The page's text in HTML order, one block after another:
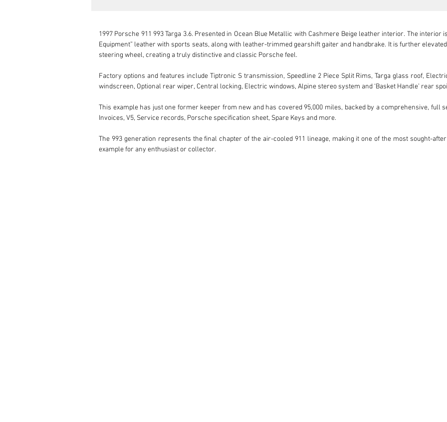
1997 Porsche 911 993 Targa 3.6. Presented in Ocean Blue Metallic with Cashmere Beige leather interior. The
Equipment” leather with sports seats, along with leather-trimmed gearshift gaiter and handbrake. It is further
steering wheel, creating a truly distinctive and classic Porsche feel.
Factory options and features include Tiptronic S transmission, Speedline 2 Piece Split Rims, Targa glass roof,
windscreen, Optional rear wiper, Central locking, Electric windows, Alpine stereo system and ‘Basket Handle’ rear
This example has just one former keeper from new and has covered 95,000 miles, backed by a comprehensive, full
Invoices, V5, Service records, Porsche specification sheet, Spare Keys and more.
The 993 generation represents the final chapter of the air-cooled 911 lineage, making it one of the most sought-
example for any enthusiast or collector.